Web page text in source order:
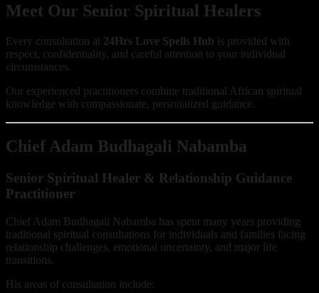
Meet Our Senior Spiritual Healers
Every consultation at 24Hrs Love Spells Hub is provided with
respect, confidentiality, and careful attention to your individual
circumstances.
Our experienced practitioners combine traditional African spiritual
knowledge with compassionate, personalized guidance.
Chief Adam Budhagali Nabamba
Senior Spiritual Healer & Relationship Guidance
Practitioner
Chief Adam Budhagali Nabamba has spent many years providing
traditional spiritual consultations for individuals and families facing
relationship challenges, emotional uncertainty, and major life
transitions.
His areas of consultation include: